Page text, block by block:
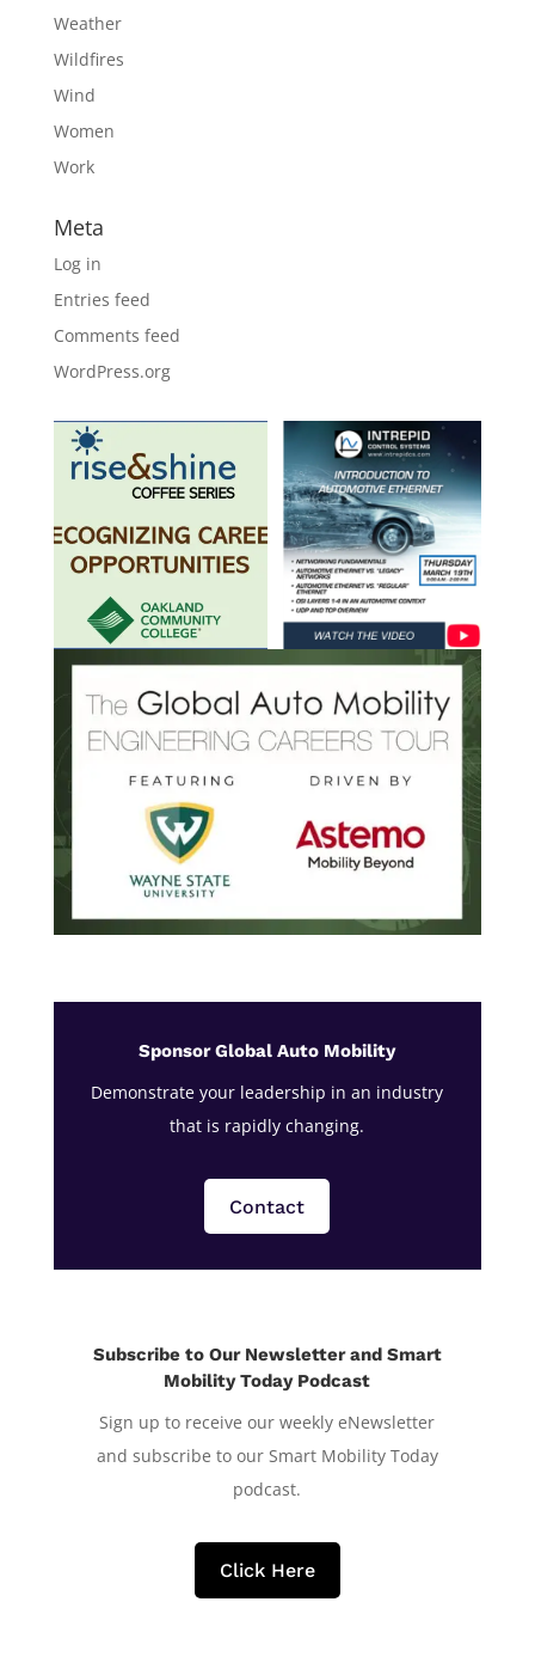
Weather
Wildfires
Wind
Women
Work
Meta
Log in
Entries feed
Comments feed
WordPress.org
Sponsor Global Auto Mobility
Demonstrate your leadership in an industry
that is rapidly changing.
Contact
Subscribe to Our Newsletter and Smart
Mobility Today Podcast
Sign up to receive our weekly eNewsletter
and subscribe to our Smart Mobility Today
podcast.
Click Here